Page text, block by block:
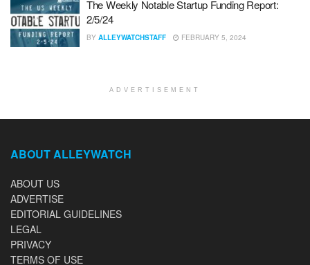
The Weekly Notable Startup Funding Report:
2/5/24
BY ALLEYWATCHSTAFF FEBRUARY 5, 2024
ADVERTISEMENT
ABOUT ALLEYWATCH
ABOUT US
ADVERTISE
EDITORIAL GUIDELINES
LEGAL
PRIVACY
TERMS OF USE